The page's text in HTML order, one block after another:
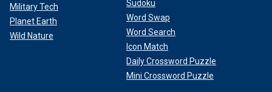
Military Tech
Planet Earth
Wild Nature
Sudoku
Word Swap
Word Search
Icon Match
Daily Crossword Puzzle
Mini Crossword Puzzle